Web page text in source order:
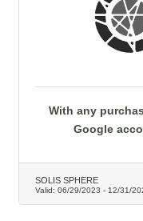
With any
Google
SOLIS SPHERE
Valid: 06/29/2023 - 12/31/